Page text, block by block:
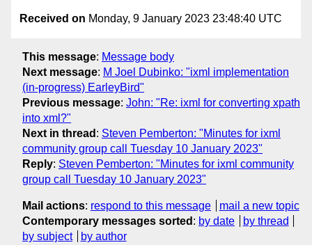
Received on Monday, 9 January 2023 23:48:40 UTC
This message: Message body
Next message: M Joel Dubinko: "ixml implementation
(in-progress) EarleyBird"
Previous message: John: "Re: ixml for converting xpath
into xml?"
Next in thread : Steven Pemberton: "Minutes for ixml
community group call Tuesday 10 January 2023"
Reply: Steven Pemberton: "Minutes for ixml community
group call Tuesday 10 January 2023"
Mail actions: respond to this message
mail a new topic
Contemporary messages sorted : by date
by thread
by subject
by author